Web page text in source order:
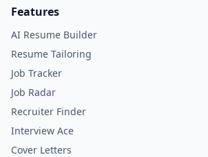
Features
AI Resume Builder
Resume Tailoring
Job Tracker
Job Radar
Recruiter Finder
Interview Ace
Cover Letters